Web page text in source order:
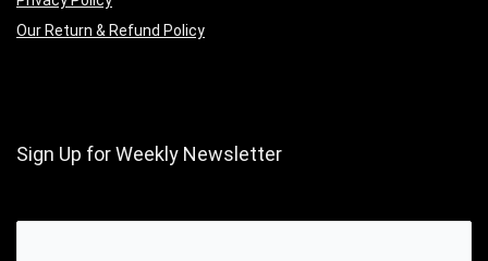
Our Return & Refund Policy
Sign Up for Weekly Newsletter